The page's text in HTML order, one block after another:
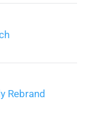
Rebrand